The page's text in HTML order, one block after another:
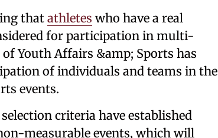
that athletes who have a real
for participation in multi-
Youth Affairs &amp; Sports has
of individuals and teams in the
events.
criteria have established
measurable events, which will